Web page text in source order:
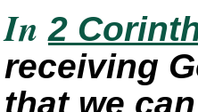
In 2
receiving
that we